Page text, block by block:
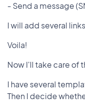
- Send a message
I will add several
Voila!
Now I'll take care of
I have several
Then I decide